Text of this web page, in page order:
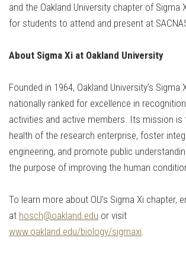
and the Oakland University chapter of Sigma
for students to attend and present at
About Sigma Xi at Oakland University
Founded in 1964, Oakland University’s Sigma
nationally ranked for excellence in
activities and active members. Its mission is
health of the research enterprise, foster
engineering, and promote public
the purpose of improving the human
To learn more about OU’s Sigma Xi chapter,
at hosch@oakland.edu or visit
www.oakland.edu/biology/sigmaxi